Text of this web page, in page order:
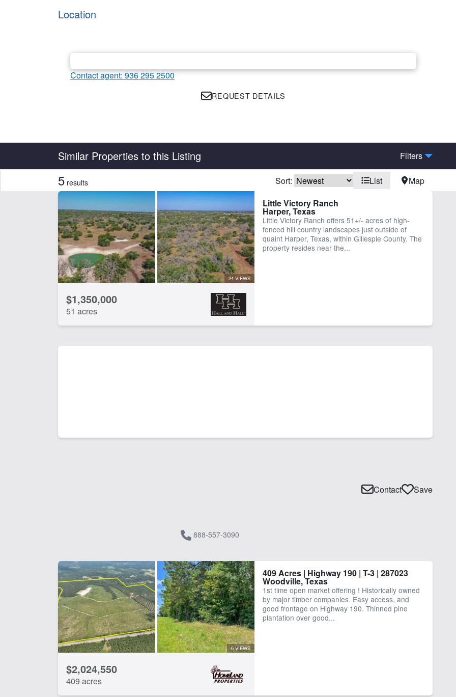
Location
Contact agent: 936 295 2500
REQUEST DETAILS
Similar Properties to this Listing Filters
Features
Barn Creek
Hunting
Hwy-County Rd Frontage
CLEAR FILTERS APPLY FILTERS
5 results Sort: List Map
24 VIEWS
$1,350,000
51 acres
Little Victory Ranch
Harper, Texas
Little Victory Ranch offers 51+/- acres of high-
fenced hill country landscapes just outside of
quaint Harper, Texas, within Gillespie County. The
property resides near the...
888-557-3090
Contact Save
6 VIEWS
$2,024,550
409 acres
409 Acres | Highway 190 | T-3 | 287023
Woodville, Texas
1st time open market offering ! Historically owned
by major timber companies. Easy access, and
good frontage on Highway 190. Thinned pine
plantation over good...